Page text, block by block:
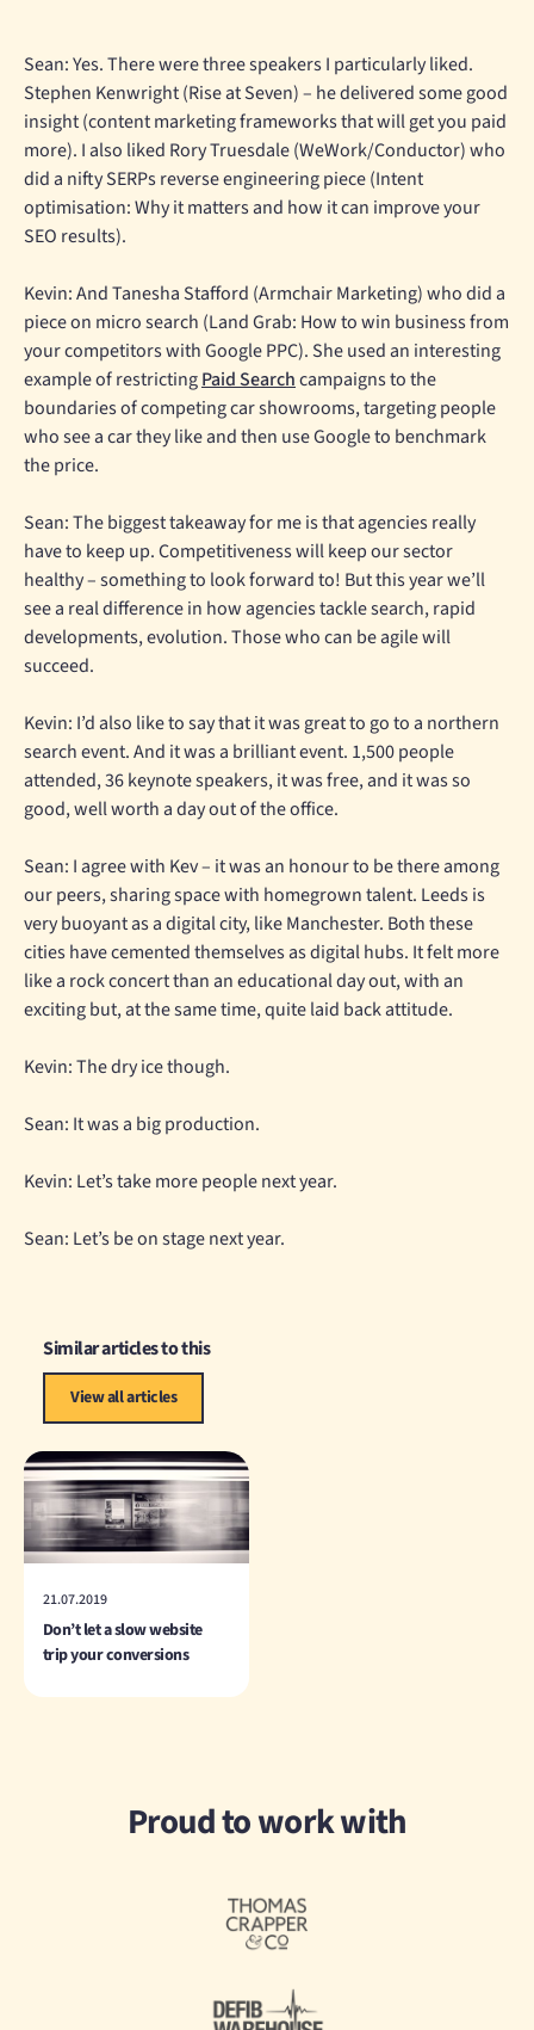
Sean: Yes. There were three speakers I particularly liked.
Stephen Kenwright (Rise at Seven) – he delivered some good
insight (content marketing frameworks that will get you paid
more). I also liked Rory Truesdale (WeWork/Conductor) who
did a nifty SERPs reverse engineering piece (Intent
optimisation: Why it matters and how it can improve your
SEO results).
Kevin: And Tanesha Stafford (Armchair Marketing) who did a
piece on micro search (Land Grab: How to win business from
your competitors with Google PPC). She used an interesting
example of restrictingPaid Searchcampaigns to the
boundaries of competing car showrooms, targeting people
who see a car they like and then use Google to benchmark
the price.
Sean: The biggest takeaway for me is that agencies really
have to keep up. Competitiveness will keep our sector
healthy – something to look forward to! But this year we’ll
see a real difference in how agencies tackle search, rapid
developments, evolution. Those who can be agile will
succeed.
Kevin: I’d also like to say that it was great to go to a northern
search event. And it was a brilliant event. 1,500 people
attended, 36 keynote speakers, it was free, and it was so
good, well worth a day out of the office.
Sean: I agree with Kev – it was an honour to be there among
our peers, sharing space with homegrown talent. Leeds is
very buoyant as a digital city, like Manchester. Both these
cities have cemented themselves as digital hubs. It felt more
like a rock concert than an educational day out, with an
exciting but, at the same time, quite laid back attitude.
Kevin: The dry ice though.
Sean: It was a big production.
Kevin: Let’s take more people next year.
Sean: Let’s be on stage next year.
Similar articles to this
View all articles
21.07.2019
Don’t let a slow website
trip your conversions
Proud to work with